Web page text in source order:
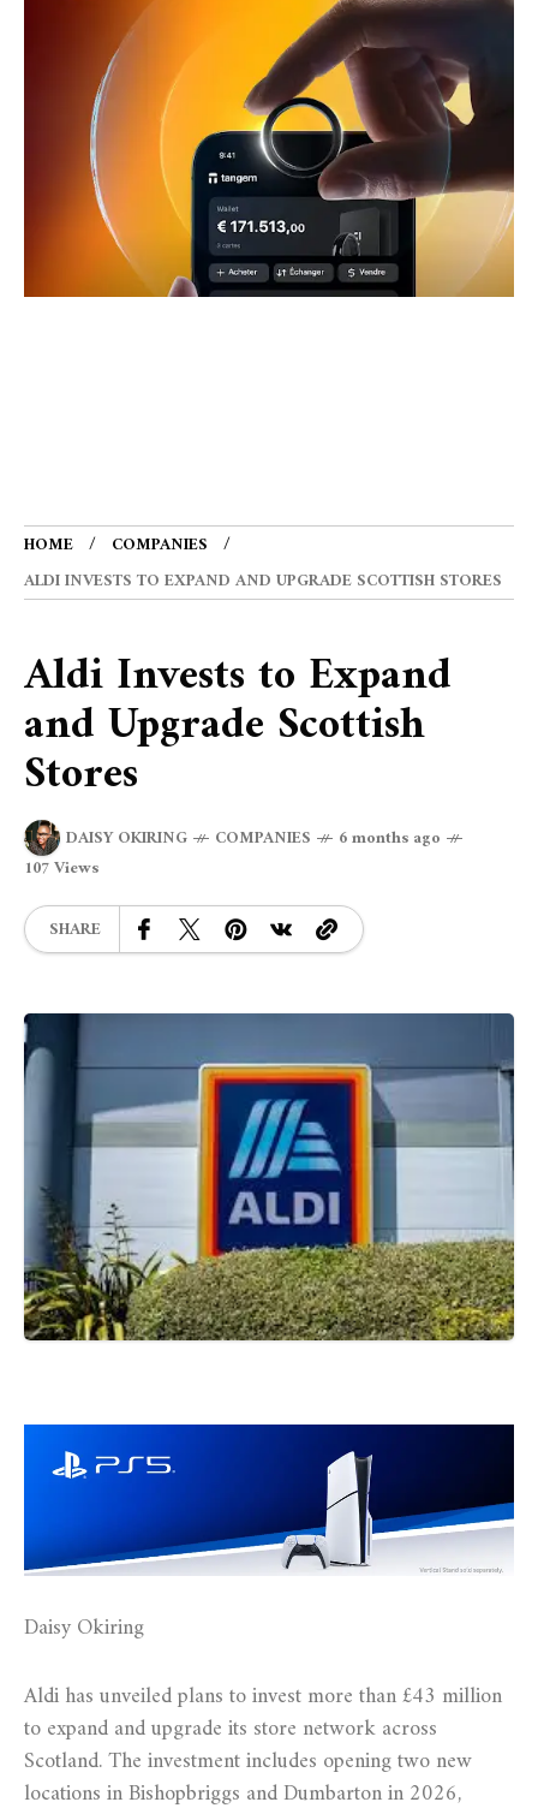
HOME
COMPANIES
ALDI INVESTS TO EXPAND AND UPGRADE SCOTTISH STORES
Aldi Invests to Expand
and Upgrade Scottish
Stores
DAISY OKIRING COMPANIES
6 months ago
107 Views
SHARE
Daisy Okiring
Aldi has unveiled plans to invest more than £43 million
to expand and upgrade its store network across
Scotland. The investment includes opening two new
locations in Bishopbriggs and Dumbarton in 2026,